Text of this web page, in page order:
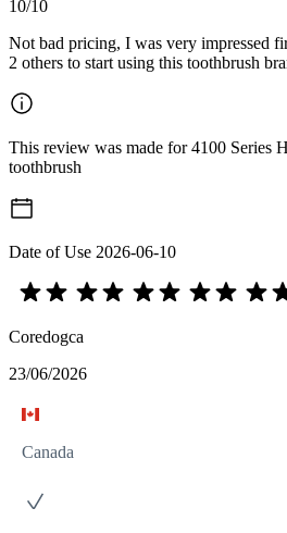
10/10
Not bad pricing, I was very impressed
2 others to start using this toothbrush
This review was made for 4100 Series
toothbrush
Date of Use 2026-06-10
Coredogca
23/06/2026
Canada